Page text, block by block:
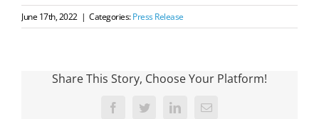
June 17th, 2022 | Categories:Press Release
Share This Story, Choose Your Platform!
FacebookTwitter LinkedInEmail